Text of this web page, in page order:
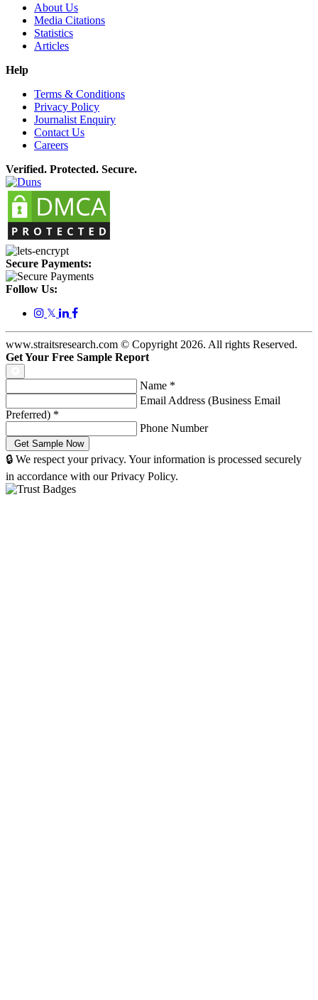
About Us
Media Citations
Statistics
Articles
Help
Terms & Conditions
Privacy Policy
Journalist Enquiry
Contact Us
Careers
Verified. Protected. Secure.
Secure Payments:
Follow Us:
𝕏
www.straitsresearch.com © Copyright 2026. All rights Reserved.
Get Your Free Sample Report
Name *
Email Address (Business Email
Preferred) *
Phone Number
🔒 We respect your privacy. Your information is processed securely
in accordance with our Privacy Policy.